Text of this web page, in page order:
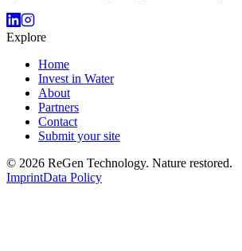
Explore
Home
Invest in Water
About
Partners
Contact
Submit your site
© 2026 ReGen Technology. Nature restored.
ImprintData Policy